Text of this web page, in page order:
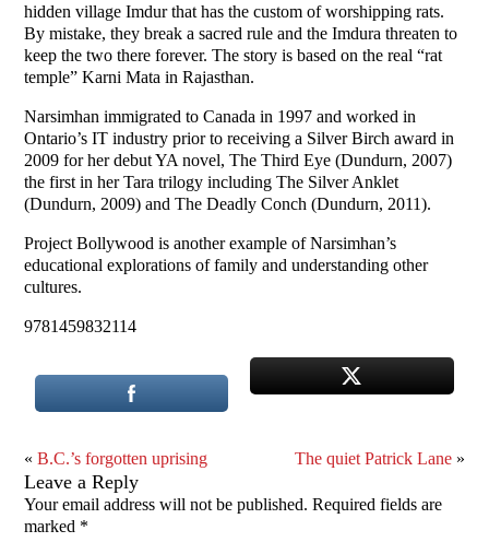
hidden village Imdur that has the custom of worshipping rats.
By mistake, they break a sacred rule and the Imdura threaten to
keep the two there forever. The story is based on the real “rat
temple” Karni Mata in Rajasthan.
Narsimhan immigrated to Canada in 1997 and worked in
Ontario’s IT industry prior to receiving a Silver Birch award in
2009 for her debut YA novel, The Third Eye (Dundurn, 2007)
the first in her Tara trilogy including The Silver Anklet
(Dundurn, 2009) and The Deadly Conch (Dundurn, 2011).
Project Bollywood is another example of Narsimhan’s
educational explorations of family and understanding other
cultures.
9781459832114
«B.C.’s forgotten uprising The quiet Patrick Lane»
Leave a Reply
Your email address will not be published. Required fields are
marked *